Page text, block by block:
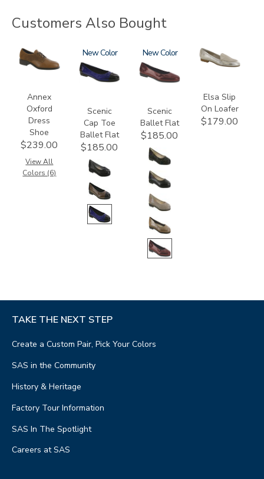
Customers Also Bought
3791
Annex
Oxford
Dress
Shoe
$239.00
View All
Colors (6)
3610
New
Scenic
Cap Toe
Ballet Flat
$185.00
3240
New
Scenic
Ballet Flat
$185.00
3712
Elsa Slip
On Loafer
$179.00
TAKE THE NEXT STEP
Create a Custom Pair, Pick Your Colors
SAS in the Community
History & Heritage
Factory Tour Information
SAS In The Spotlight
Careers at SAS